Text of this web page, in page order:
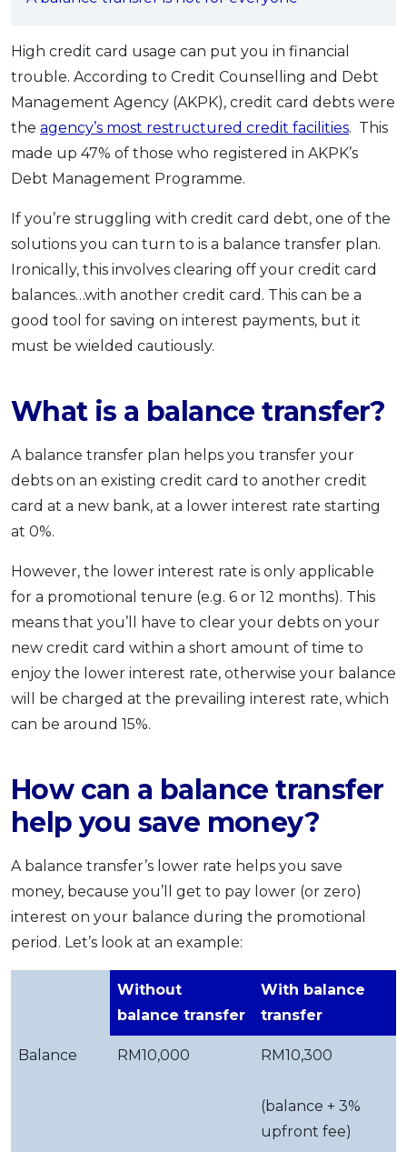
Pinjaman Peribadi
Kad
Insurans
Pelaburan
Pinjaman Kereta
Gaya Hidup
SPECIAL PROMO
Promo RHB Bank Credit Card
High credit card usage can put you in financial
trouble. According to Credit Counselling and Debt
Management Agency (AKPK), credit card debts were
the agency’s most restructured credit facilities. This
made up 47% of those who registered in AKPK’s
Debt Management Programme.
If you’re struggling with credit card debt, one of the
solutions you can turn to is a balance transfer plan.
Ironically, this involves clearing off your credit card
balances…with another credit card. This can be a
good tool for saving on interest payments, but it
must be wielded cautiously.
What is a balance transfer?
A balance transfer plan helps you transfer your
debts on an existing credit card to another credit
card at a new bank, at a lower interest rate starting
at 0%.
However, the lower interest rate is only applicable
for a promotional tenure (e.g. 6 or 12 months). This
means that you’ll have to clear your debts on your
new credit card within a short amount of time to
enjoy the lower interest rate, otherwise your balance
will be charged at the prevailing interest rate, which
can be around 15%.
How can a balance transfer
help you save money?
A balance transfer’s lower rate helps you save
money, because you’ll get to pay lower (or zero)
interest on your balance during the promotional
period. Let’s look at an example:
Without
balance transfer
With balance
transfer
Balance RM10,000 RM10,300
(balance + 3%
upfront fee)